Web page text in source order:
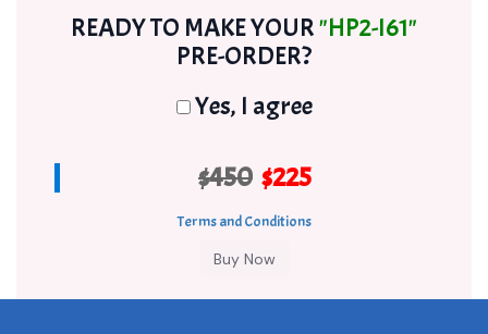
READY TO MAKE YOUR"HP2-I61"
PRE-ORDER?
Yes, I agree
$450 $225
Terms and Conditions